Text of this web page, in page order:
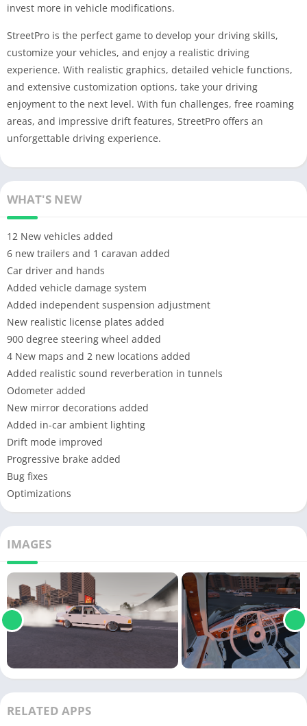
invest more in vehicle modifications.
StreetPro is the perfect game to develop your driving skills,
customize your vehicles, and enjoy a realistic driving
experience. With realistic graphics, detailed vehicle functions,
and extensive customization options, take your driving
enjoyment to the next level. With fun challenges, free roaming
areas, and impressive drift features, StreetPro offers an
unforgettable driving experience.
WHAT'S NEW
12 New vehicles added
6 new trailers and 1 caravan added
Car driver and hands
Added vehicle damage system
Added independent suspension adjustment
New realistic license plates added
900 degree steering wheel added
4 New maps and 2 new locations added
Added realistic sound reverberation in tunnels
Odometer added
New mirror decorations added
Added in-car ambient lighting
Drift mode improved
Progressive brake added
Bug fixes
Optimizations
IMAGES
RELATED APPS